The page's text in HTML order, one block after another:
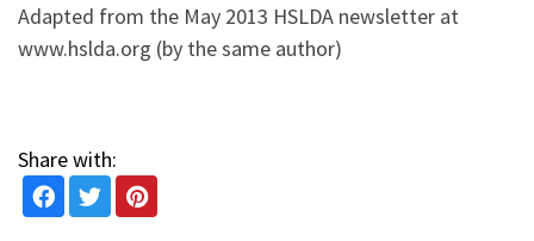
Adapted from the May 2013 HSLDA newsletter at
www.hslda.org (by the same author)
Share with: